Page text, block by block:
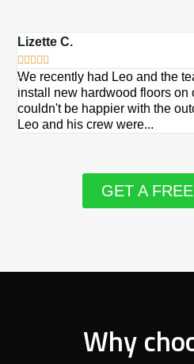
Lizette C.
    
We recently had Leo and the
install new hardwood floors on
couldn't be happier with the
Leo and his crew were...
GET A
Why